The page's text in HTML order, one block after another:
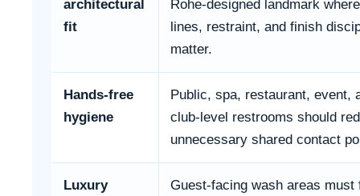
architectural
fit
Rohe-designed landmark
lines, restraint, and finish
matter.
Hands-free
hygiene
Public, spa, restaurant, event,
club-level restrooms should
unnecessary shared contact
Luxury
Guest-facing wash areas must